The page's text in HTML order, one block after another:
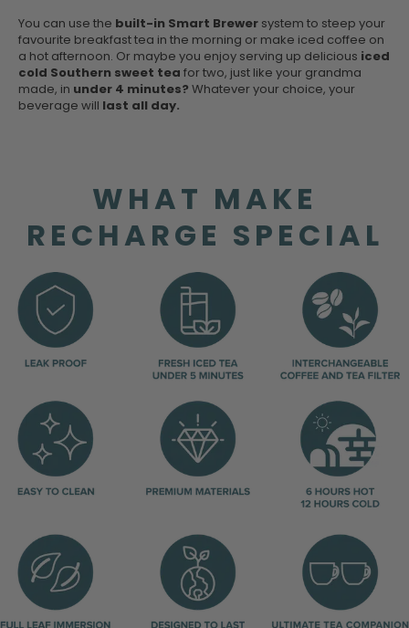
You can use the built-in Smart Brewer system to steep your
favourite breakfast tea in the morning or make iced coffee on
a hot afternoon. Or maybe you enjoy serving up delicious iced
cold Southern sweet tea for two, just like your grandma
made, in under 4 minutes? Whatever your choice, your
beverage will last all day.
WHAT MAKE
RECHARGE SPECIAL